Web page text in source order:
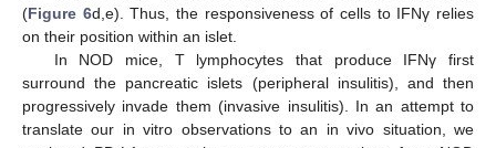
(Figure 6d,e). Thus, the responsiveness of cells to IFNγ relies
on their position within an islet.
In NOD mice, T lymphocytes that produce IFNγ first
surround the pancreatic islets (peripheral insulitis), and then
progressively invade them (invasive insulitis). In an attempt to
translate our in vitro observations to an in vivo situation, we